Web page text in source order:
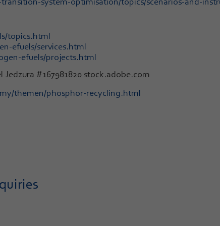
topics.html
efuels/services.html
efuels/projects.html
#167981820 stock.adobe.com
themen/phosphor-recycling.html